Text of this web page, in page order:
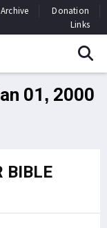
Archive
Donation
Links
01, 2000
BIBLE